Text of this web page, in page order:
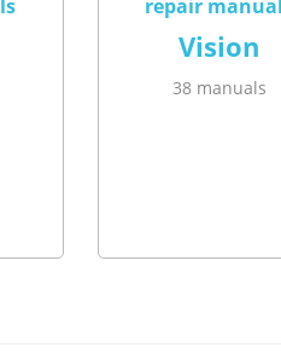
Vision
38 manuals